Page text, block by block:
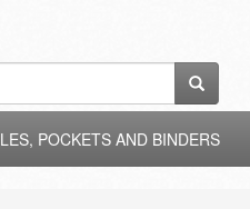
POCKETS AND BINDERS